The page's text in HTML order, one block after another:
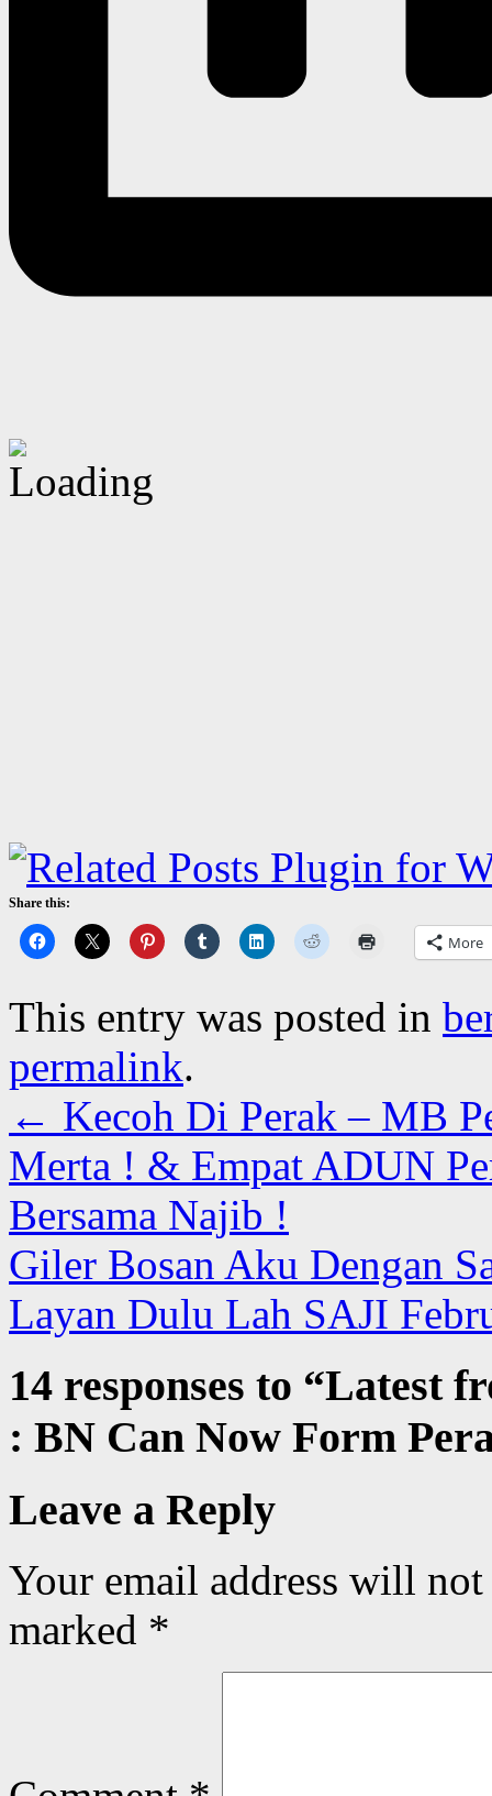
Share this:
More
This entry was posted in
permalink.
← Kecoh Di Perak – MB
Merta ! & Empat ADUN
Bersama Najib !
Giler Bosan Aku Dengan
Layan Dulu Lah SAJI
14 responses to “Latest
: BN Can Now Form
Leave a Reply
Your email address will
marked *